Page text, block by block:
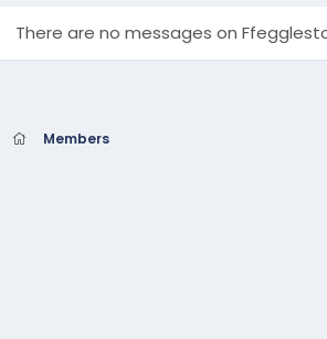
There are no messages on
Members